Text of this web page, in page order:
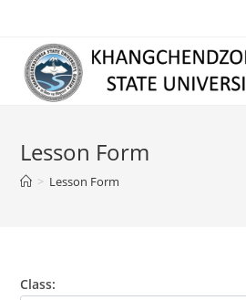
content
Lesson Form
> Lesson Form
Class: